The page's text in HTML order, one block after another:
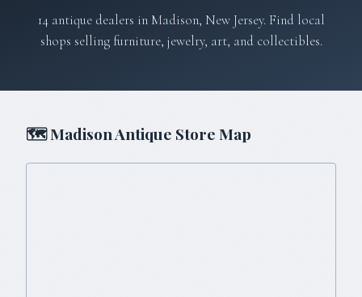
14antique dealers in Madison, New Jersey. Find local
shops selling furniture, jewelry, art, and collectibles.
🗺MadisonAntique Store Map